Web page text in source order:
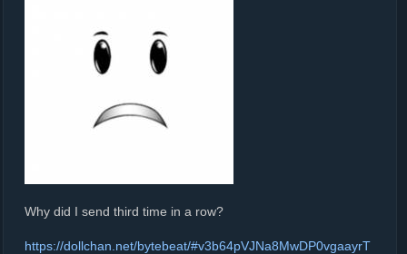
Why did I send third time in a row?
https://dollchan.net/bytebeat/#v3b64pVJNa8MwDP0vgaayrT